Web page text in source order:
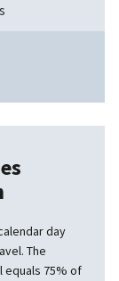
day
The
equals 75% of